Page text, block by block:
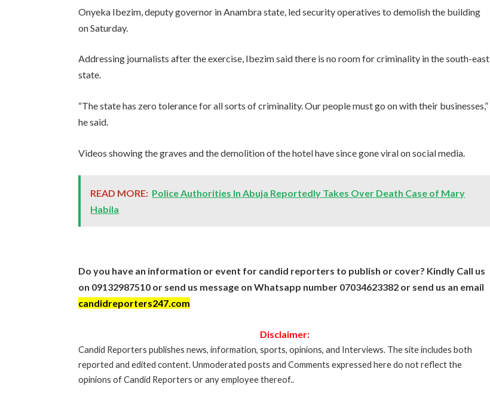
Onyeka Ibezim, deputy governor in Anambra state, led security operatives to demolish the building
on Saturday.
Addressing journalists after the exercise, Ibezim said there is no room for criminality in the south-east
state.
“The state has zero tolerance for all sorts of criminality. Our people must go on with their businesses,”
he said.
Videos showing the graves and the demolition of the hotel have since gone viral on social media.
READ MORE: Police Authorities In Abuja Reportedly Takes Over Death Case of Mary
Habila
Do you have an information or event for candid reporters to publish or cover? Kindly Call us
on 09132987510 or send us message on Whatsapp number 07034623382 or send us an email
candidreporters247.com
Disclaimer:
Candid Reporters publishes news, information, sports, opinions, and Interviews. The site includes both
reported and edited content. Unmoderated posts and Comments expressed here do not reflect the
opinions of Candid Reporters or any employee thereof..